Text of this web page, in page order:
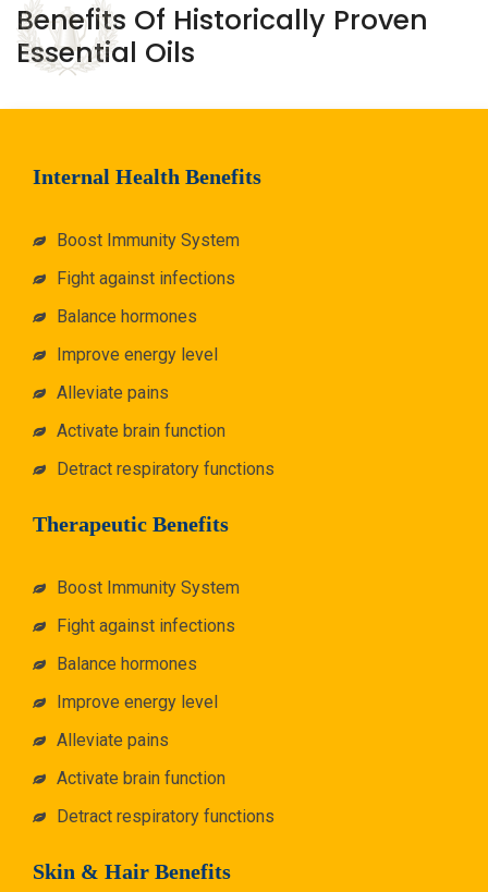
Benefits Of Historically Proven
Essential Oils
Internal Health Benefits
Boost Immunity System
Fight against infections
Balance hormones
Improve energy level
Alleviate pains
Activate brain function
Detract respiratory functions
Therapeutic Benefits
Boost Immunity System
Fight against infections
Balance hormones
Improve energy level
Alleviate pains
Activate brain function
Detract respiratory functions
Skin & Hair Benefits